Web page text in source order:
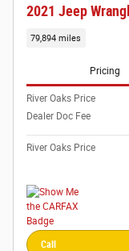
2021 Jeep
79,894 miles
Pricing
River Oaks Price
Dealer Doc Fee
River Oaks Price
Call